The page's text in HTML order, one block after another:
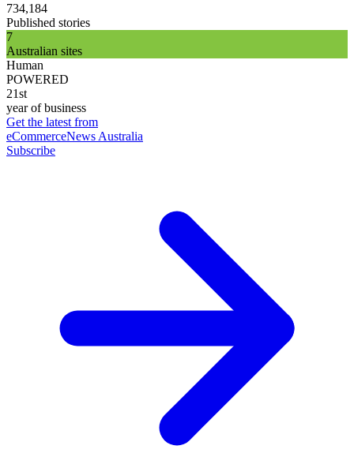
734,184
Published stories
7
Australian sites
Human
POWERED
21st
year of business
Get the latest from
eCommerceNews Australia
Subscribe